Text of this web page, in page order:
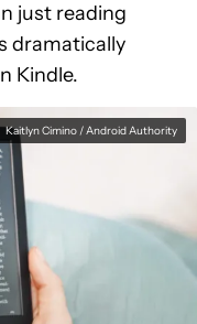
just reading
dramatically
Kindle.
Kaitlyn Cimino / Android Authority